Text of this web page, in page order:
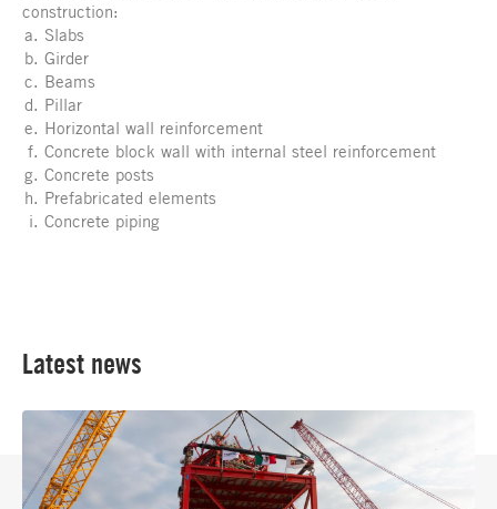
construction:
Slabs
Girder
Beams
Pillar
Horizontal wall reinforcement
Concrete block wall with internal steel reinforcement
Concrete posts
Prefabricated elements
Concrete piping
Latest news